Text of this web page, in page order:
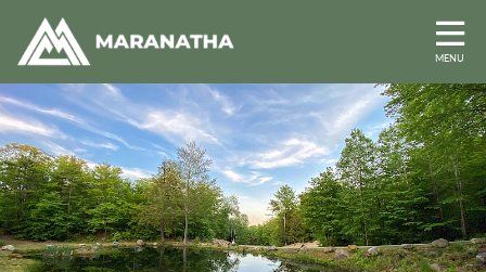
MENU